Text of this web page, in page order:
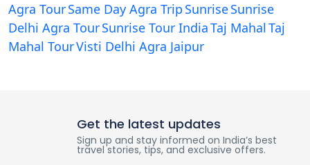
Agra TourSame Day Agra Trip SunriseSunrise
Delhi Agra TourSunrise Tour IndiaTaj MahalTaj
Mahal TourVisti Delhi Agra Jaipur
Get the latest updates
Sign up and stay informed on India’s best
travel stories, tips, and exclusive offers.